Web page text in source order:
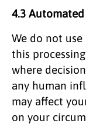
4.3
We do not
this
where
any human
may affect
on your